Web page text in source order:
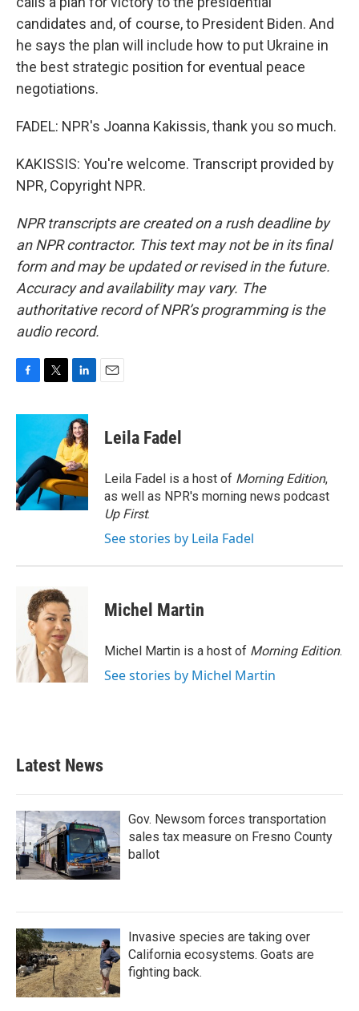
candidates and, of course, to President Biden. And
he says the plan will include how to put Ukraine in
the best strategic position for eventual peace
negotiations.
FADEL: NPR's Joanna Kakissis, thank you so much.
KAKISSIS: You're welcome. Transcript provided by
NPR, Copyright NPR.
NPR transcripts are created on a rush deadline by
an NPR contractor. This text may not be in its final
form and may be updated or revised in the future.
Accuracy and availability may vary. The
authoritative record of NPR’s programming is the
audio record.
c
o
o
k
i
t
e
r
n
k
e
d
I
n
Leila Fadel
Leila Fadel is a host of Morning Edition,
as well as NPR's morning news podcast
Up First.
See stories by Leila Fadel
Michel Martin
Michel Martin is a host of Morning Edition.
See stories by Michel Martin
Latest News
Gov. Newsom forces transportation
sales tax measure on Fresno County
ballot
Invasive species are taking over
California ecosystems. Goats are
fighting back.